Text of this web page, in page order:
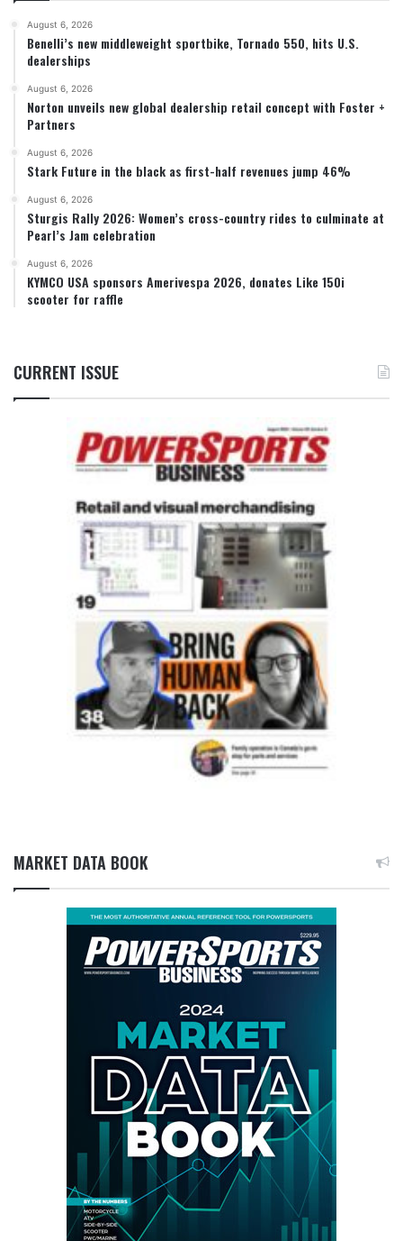
August 6, 2026
Benelli’s new middleweight sportbike, Tornado 550, hits U.S.
dealerships
August 6, 2026
Norton unveils new global dealership retail concept with Foster +
Partners
August 6, 2026
Stark Future in the black as first-half revenues jump 46%
August 6, 2026
Sturgis Rally 2026: Women’s cross-country rides to culminate at
Pearl’s Jam celebration
August 6, 2026
KYMCO USA sponsors Amerivespa 2026, donates Like 150i
scooter for raffle
CURRENT ISSUE
MARKET DATA BOOK